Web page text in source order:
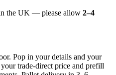
the UK — please allow 2–4
Pop in your details and your
trade-direct price and prefill